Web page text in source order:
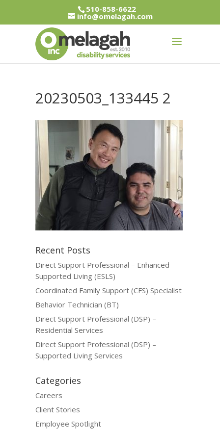
510-858-6622
info@omelagah.com
20230503_133445 2
Recent Posts
Direct Support Professional – Enhanced
Supported Living (ESLS)
Coordinated Family Support (CFS) Specialist
Behavior Technician (BT)
Direct Support Professional (DSP) –
Residential Services
Direct Support Professional (DSP) –
Supported Living Services
Categories
Careers
Client Stories
Employee Spotlight